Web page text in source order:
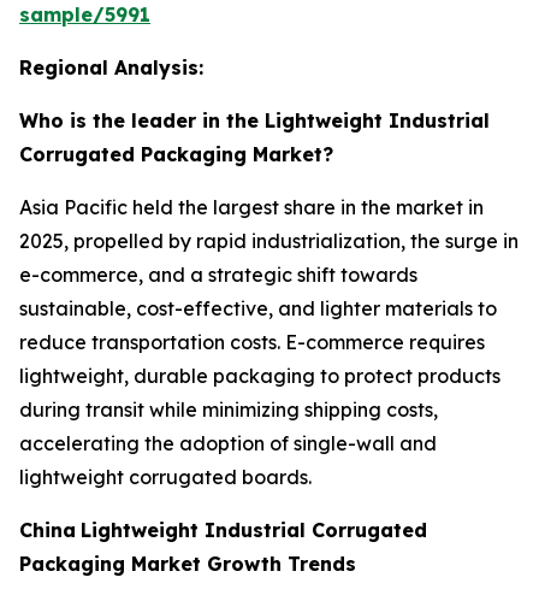
sample/5991
Regional Analysis:
Who is the leader in the Lightweight Industrial
Corrugated Packaging Market?
Asia Pacific held the largest share in the market in
2025, propelled by rapid industrialization, the surge in
e-commerce, and a strategic shift towards
sustainable, cost-effective, and lighter materials to
reduce transportation costs. E-commerce requires
lightweight, durable packaging to protect products
during transit while minimizing shipping costs,
accelerating the adoption of single-wall and
lightweight corrugated boards.
China Lightweight Industrial Corrugated
Packaging Market Growth Trends